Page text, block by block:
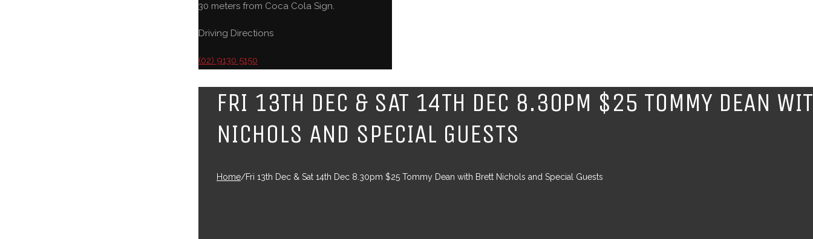
30 meters from Coca Cola Sign.
Driving Directions
(02) 9130 5150
FRI 13TH DEC & SAT 14TH DEC 8.30PM $25 TOMMY DEAN
NICHOLS AND SPECIAL GUESTS
Home/Fri 13th Dec & Sat 14th Dec 8.30pm $25 Tommy Dean with Brett Nichols and Special Guests